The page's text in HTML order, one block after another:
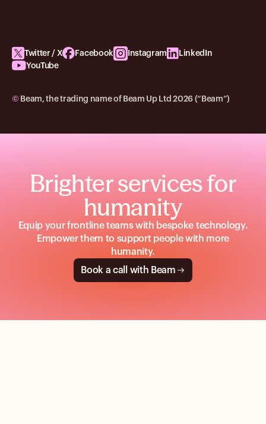
Twitter / X Facebook Instagram
LinkedIn
YouTube
© Beam, the trading name of Beam Up Ltd 2026 (“Beam”)
Brighter services for
humanity
Equip your frontline teams with bespoke technology.
Empower them to support people with more
humanity.
Book a call with Beam